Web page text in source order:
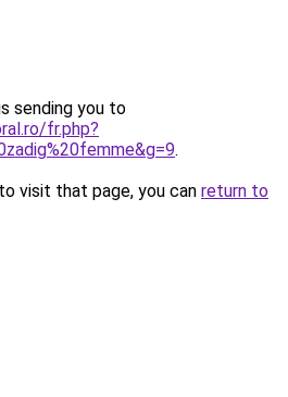
sending you to
fr.php?
.
visit that page, you can return to